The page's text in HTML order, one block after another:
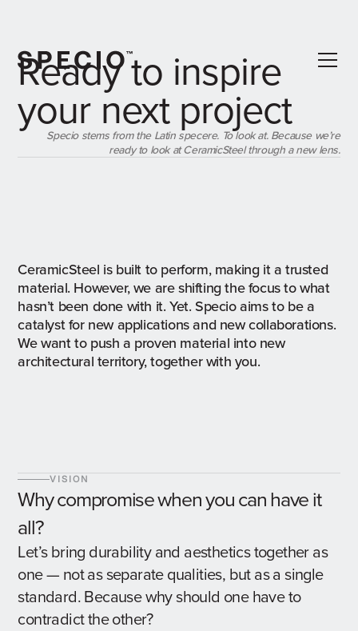
Ready to inspire
your next project
Specio stems from the Latin specere. To look at. Because we’re
ready to look at CeramicSteel through a new lens.
CeramicSteel is built to perform, making it a trusted
material. However, we are shifting the focus to what
hasn’t been done with it. Yet. Specio aims to be a
catalyst for new applications and new collaborations.
We want to push a proven material into new
architectural territory, together with you.
VISION
Why compromise when you can have it
all?
Let’s bring durability and aesthetics together as
one — not as separate qualities, but as a single
standard. Because why should one have to
contradict the other?